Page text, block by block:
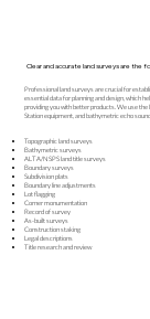
Clear and accurate land surveys are the
Professional land surveys are crucial for
essential data for planning and design, which
providing you with better products. We use
Station equipment, and bathymetric echo
Topographic land surveys
Bathymetric surveys
ALTA/NSPS land title surveys
Boundary surveys
Subdivision plats
Boundary line adjustments
Lot flagging
Corner monumentation
Record of survey
As-built surveys
Construction staking
Legal descriptions
Title research and review